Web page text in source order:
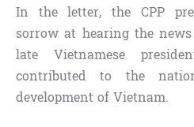
In the letter, the CPP
sorrow at hearing the
late Vietnamese
contributed to the
development of Vietnam.